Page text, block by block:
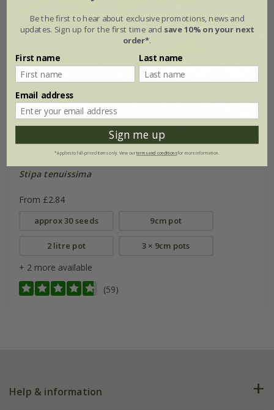
Stipa tenuissima
From £2.84
approx 30 seeds 9cm pot
2 litre pot 3 × 9cm pots
+ 2 more available
(59)
Help & information
Be the first to hear about exclusive promotions, news and
updates. Sign up for the first time and save 10% on your next
order*.
First name Last name
Email address
Sign me up
*Applies to full-priced items only. View ourterms and conditionsfor more information.